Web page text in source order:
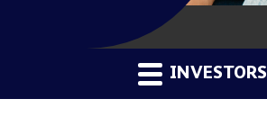
INVESTORS